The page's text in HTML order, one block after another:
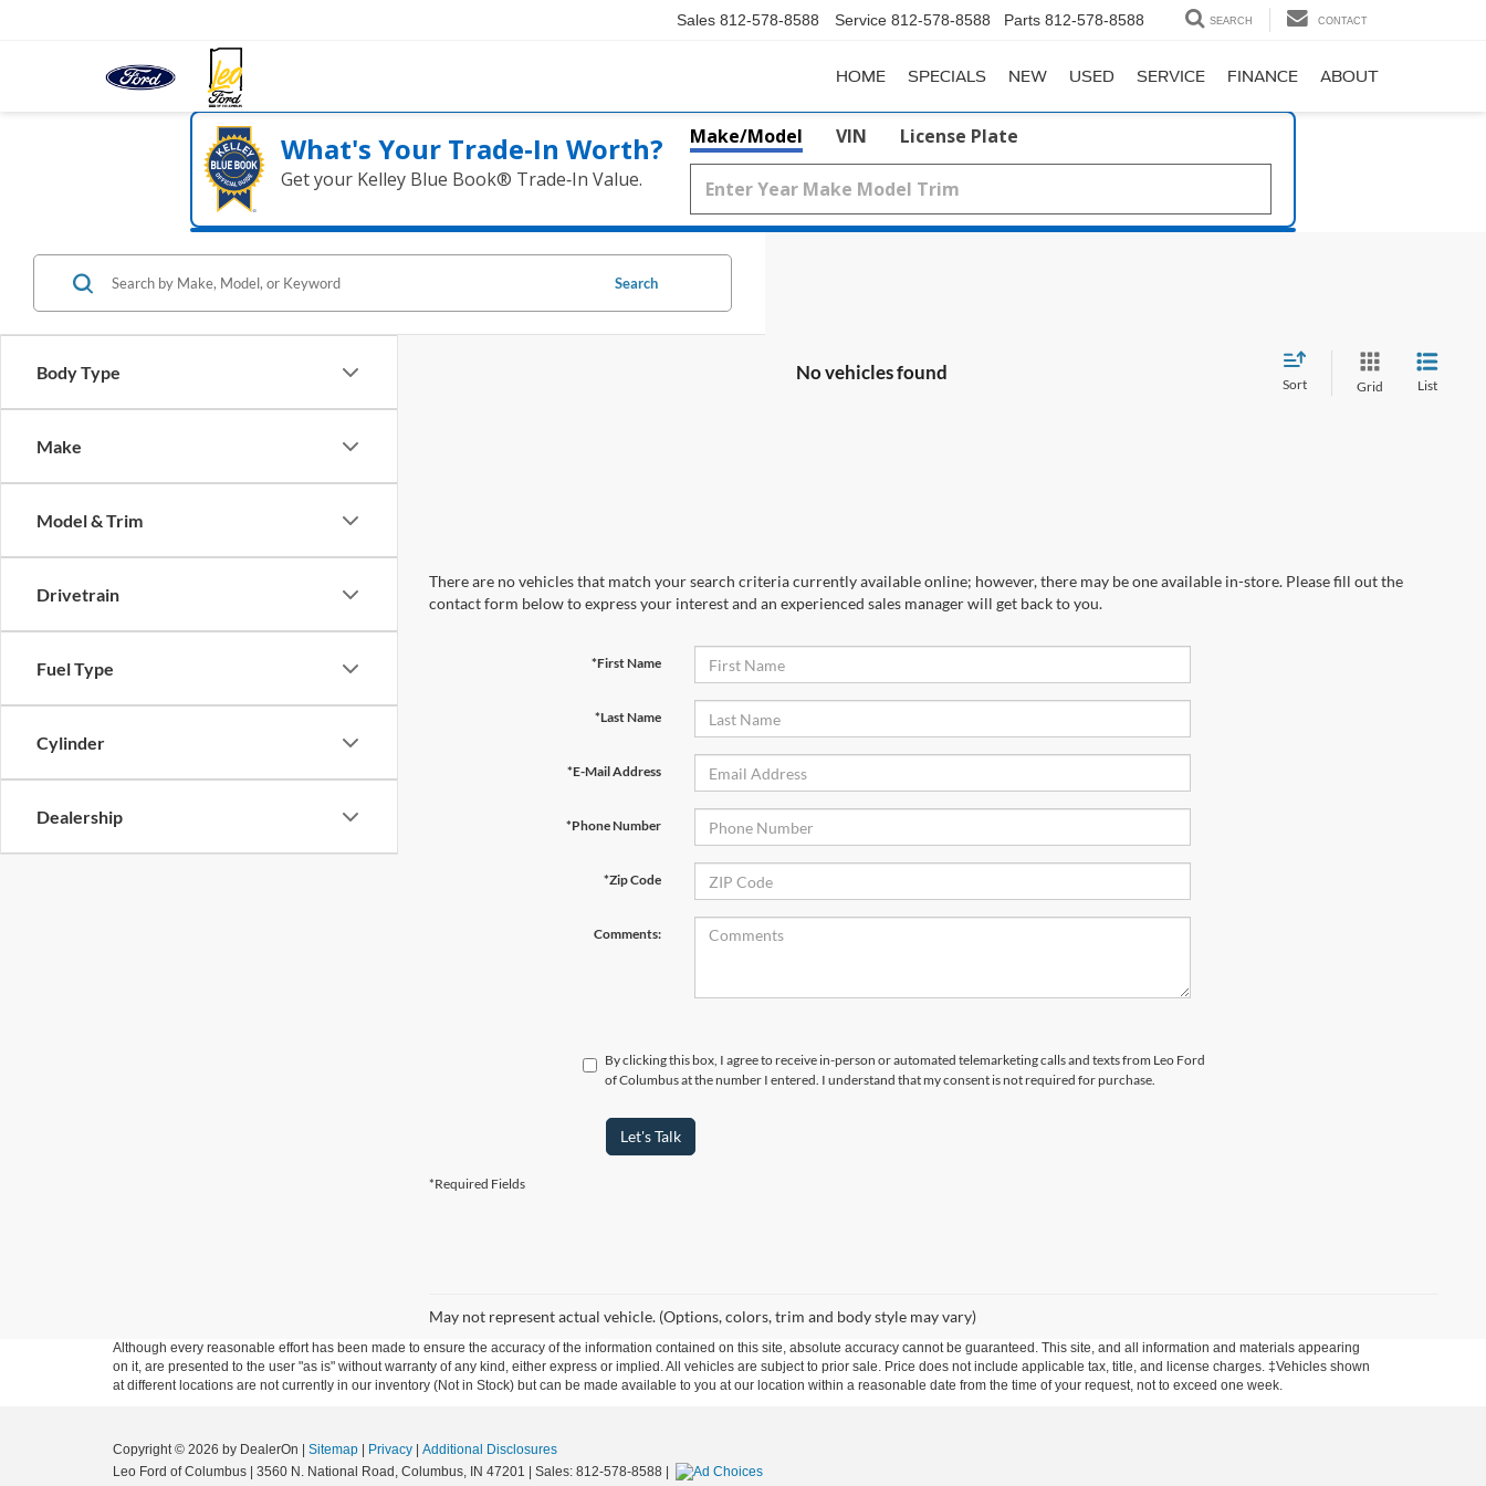
Sales 812-578-8588 Service 812-578-8588 Parts 812-578-8588 SEARCH CONTACT
HOME SPECIALS NEW USED SERVICE FINANCE ABOUT
What's Your Trade‑In Worth?
Get your Kelley Blue Book® Trade‑In Value.
Make/Model VIN License Plate
Body Type
Make
Model & Trim
Drivetrain
Fuel Type
Cylinder
Dealership
Search
No vehicles found
Sort Grid List
There are no vehicles that match your search criteria currently available online; however, there may be one available in-store. Please fill out the
contact form below to express your interest and an experienced sales manager will get back to you.
*First Name
*Last Name
*E-Mail Address
*Phone Number
*Zip Code
Comments:
By clicking this box, I agree to receive in-person or automated telemarketing calls and texts from Leo Ford
of Columbus at the number I entered. I understand that my consent is not required for purchase.
Let's Talk
*Required Fields
May not represent actual vehicle. (Options, colors, trim and body style may vary)
Although every reasonable effort has been made to ensure the accuracy of the information contained on this site, absolute accuracy cannot be guaranteed. This site, and all information and materials appearing
on it, are presented to the user "as is" without warranty of any kind, either express or implied. All vehicles are subject to prior sale. Price does not include applicable tax, title, and license charges. ‡Vehicles shown
at different locations are not currently in our inventory (Not in Stock) but can be made available to you at our location within a reasonable date from the time of your request, not to exceed one week.
Copyright © 2026 by DealerOn Sitemap Privacy
Additional Disclosures
Leo Ford of Columbus
3560 N. National Road, Columbus, IN 47201 | Sales: 812-578-8588